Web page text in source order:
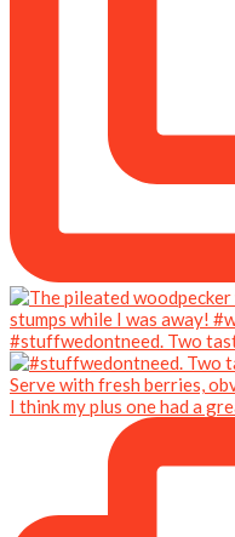
#stuffwedontneed. Two
I think my plus one had a